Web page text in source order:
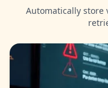
Automatically store